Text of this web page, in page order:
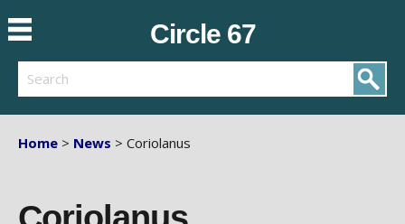
Circle 67
Search
Home > News > Coriolanus